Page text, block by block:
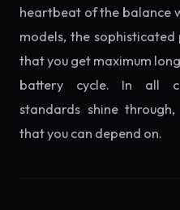
heartbeat of the balance
models, the
that you get maximum
battery cycle. In all
standards shine
that you can depend on.